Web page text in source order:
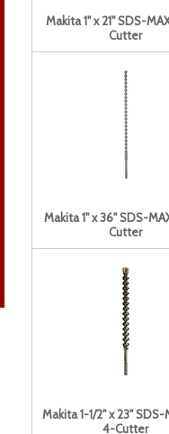
Makita 1" x 21" SDS-
Cutter
Makita 1" x 36" SDS-
Cutter
Makita 1-1/2" x 23" SDS-
4-Cutter